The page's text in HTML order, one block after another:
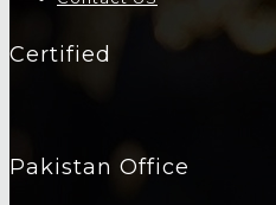
Certified
Pakistan Office